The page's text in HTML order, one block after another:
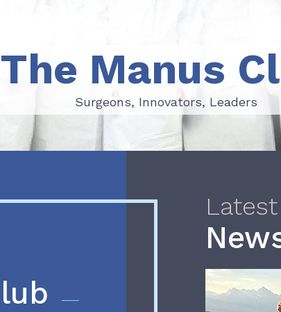
Surgeons, Innovators, Leaders
The Manus
Surgeons, Innovators, Leaders
Latest